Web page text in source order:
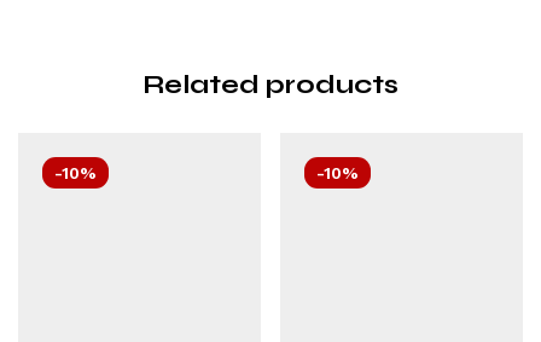
Related products
-10% -10%